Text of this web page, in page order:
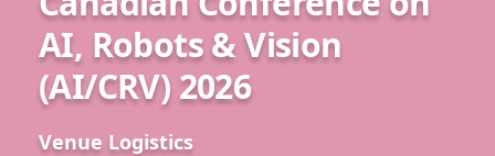
AI, Robots & Vision
(AI/CRV) 2026
Venue Logistics